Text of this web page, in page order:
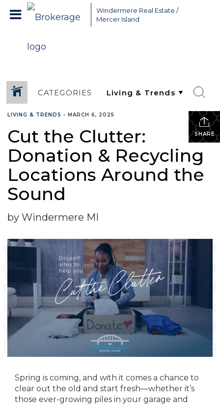
Greater Seattle Real Estate Broker, Mercer Island real estate,
Bellevue real estate,
Windermere Real Estate /
Mercer Island
CATEGORIES
SHARE
LIVING & TRENDS • MARCH 6, 2025
Cut the Clutter:
Donation & Recycling
Locations Around the
Sound
by Windermere MI
Spring is coming, and with it comes a chance to
clear out the old and start fresh—whether it’s
those ever-growing piles in your garage and